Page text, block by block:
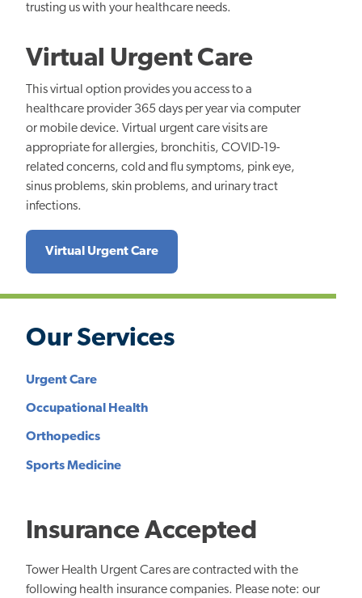
trusting us with your healthcare needs.
Virtual Urgent Care
This virtual option provides you access to a
healthcare provider 365 days per year via computer
or mobile device. Virtual urgent care visits are
appropriate for allergies, bronchitis, COVID-19-
related concerns, cold and flu symptoms, pink eye,
sinus problems, skin problems, and urinary tract
infections.
Virtual Urgent Care
Our Services
Urgent Care
Occupational Health
Orthopedics
Sports Medicine
Insurance Accepted
Tower Health Urgent Cares are contracted with the
following health insurance companies. Please note: our